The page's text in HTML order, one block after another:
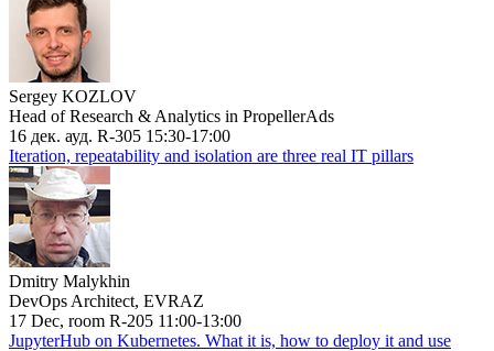
Sergey KOZLOV
Head of Research & Analytics in PropellerAds
16 дек. ауд. R-305 15:30-17:00
Iteration, repeatability and isolation are three real IT pillars
Dmitry Malykhin
DevOps Architect, EVRAZ
17 Dec, room R-205 11:00-13:00
JupyterHub on Kubernetes. What it is, how to deploy it and use